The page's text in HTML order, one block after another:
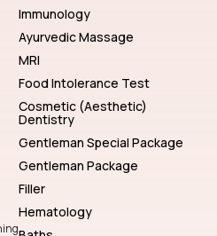
Immunology
Ayurvedic Massage
MRI
Food Intolerance Test
Cosmetic (Aesthetic)
Dentistry
Gentleman Special Package
Gentleman Package
Filler
Hematology